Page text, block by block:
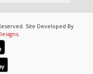
Site Developed By